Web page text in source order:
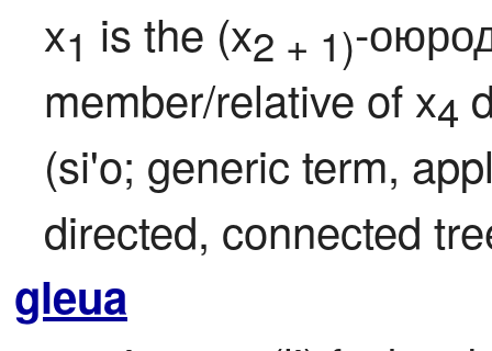
x1 is the (x2 + 1)-
member/relative of x4
(si'o; generic term,
directed, connected
gleua